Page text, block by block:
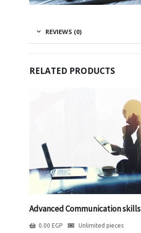
REVIEWS (0)
RELATED PRODUCTS
Advanced Communication skills
0.00 EGP Unlimited pieces